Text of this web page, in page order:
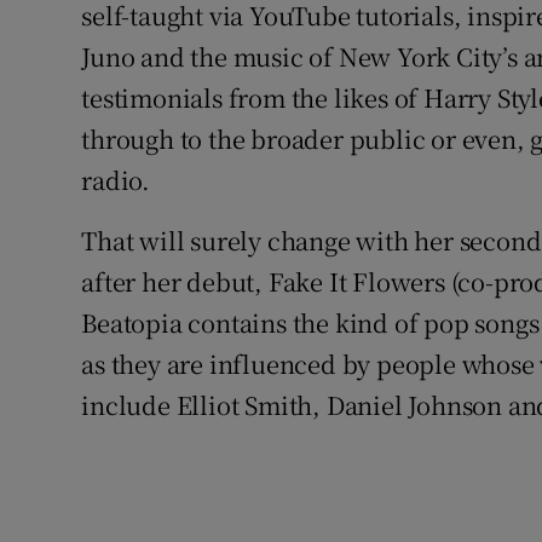
self-taught via YouTube tutorials,
Juno and the music of New York
testimonials from the likes of Harry
through to the broader public or even,
radio.
That will surely change with her
after her debut, Fake It Flowers (co-
Beatopia contains the kind of pop
as they are influenced by people
include Elliot Smith, Daniel Johnson